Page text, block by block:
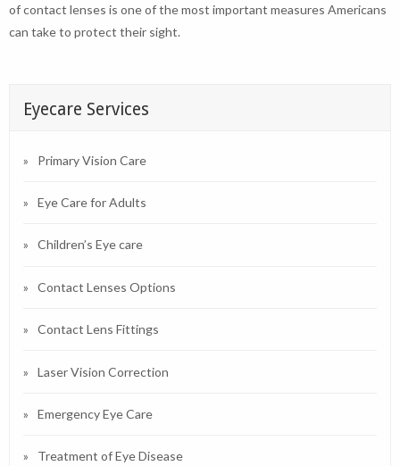
of contact lenses is one of the most important measures Americans
can take to protect their sight.
Eyecare Services
Primary Vision Care
Eye Care for Adults
Children’s Eye care
Contact Lenses Options
Contact Lens Fittings
Laser Vision Correction
Emergency Eye Care
Treatment of Eye Disease